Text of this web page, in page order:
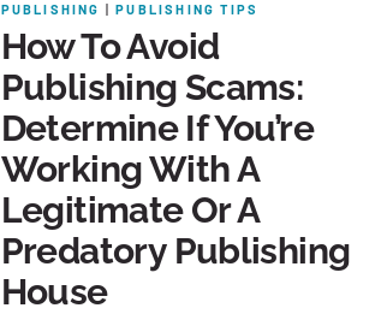
PUBLISHING |PUBLISHING TIPS
How To Avoid
Publishing Scams:
Determine If You’re
Working With A
Legitimate Or A
Predatory Publishing
House